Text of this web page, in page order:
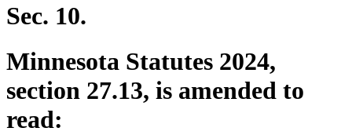
Sec. 10.
Minnesota Statutes 2024,
section 27.13, is amended to
read: